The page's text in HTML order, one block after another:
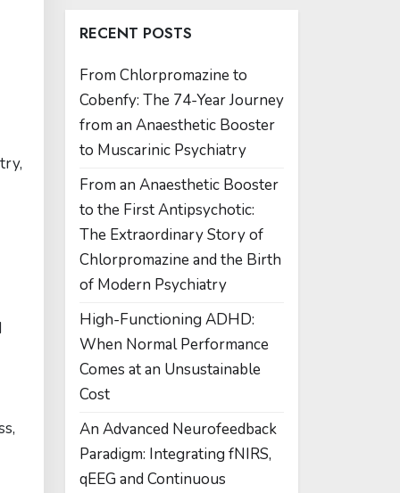
RECENT POSTS
From Chlorpromazine to
Cobenfy: The 74-Year Journey
from an Anaesthetic Booster
to Muscarinic Psychiatry
From an Anaesthetic Booster
to the First Antipsychotic:
The Extraordinary Story of
Chlorpromazine and the Birth
of Modern Psychiatry
High-Functioning ADHD:
When Normal Performance
Comes at an Unsustainable
Cost
An Advanced Neurofeedback
Paradigm: Integrating fNIRS,
qEEG and Continuous